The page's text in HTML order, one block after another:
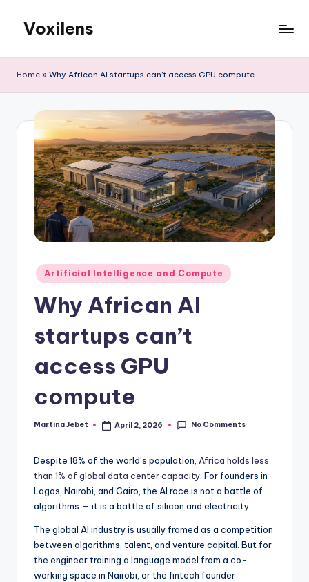
content
Voxilens
Home » Why African AI startups can’t access GPU compute
Posted
in
Artificial Intelligence and Compute
Why African AI
startups can’t
access GPU
compute
Posted
Martina Jebet April 2, 2026 No Comments
Despite 18% of the world’s population, Africa holds less
than 1% of global data center capacity . For founders in
Lagos, Nairobi, and Cairo, the AI race is not a battle of
algorithms — it is a battle of silicon and electricity.
The global AI industry is usually framed as a competition
between algorithms, talent, and venture capital. But for
the engineer training a language model from a co-
working space in Nairobi, or the fintech founder